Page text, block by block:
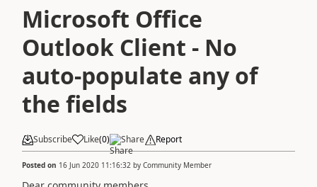
Microsoft Office
Outlook Client - No
auto-populate any of
the fields
Subscribe Like(0) Share Report
Posted on 16 Jun 2020 11:16:32 by Community Member